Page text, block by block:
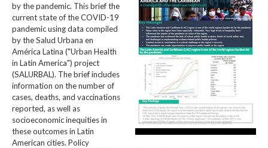
by the pandemic. This brief the
current state of the COVID-19
pandemic using data compiled
by the Salud Urbana en
América Latina ("Urban Health
in Latin America") project
(SALURBAL). The brief includes
information on the number of
cases, deaths, and vaccinations
reported, as well as
socioeconomic inequities in
these outcomes in Latin
American cities. Policy